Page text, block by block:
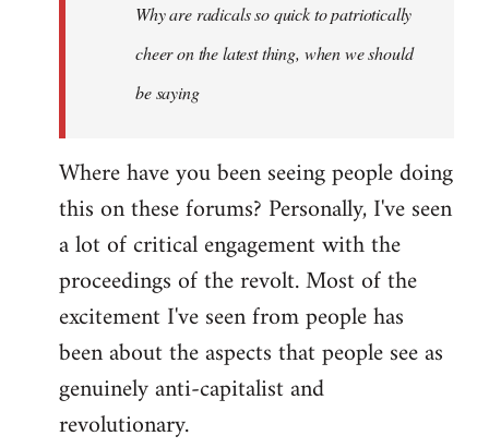
libcom.org
Why are radicals so quick to patriotically
cheer on the latest thing, when we should
be saying
Where have you been seeing people doing
this on these forums? Personally, I've seen
a lot of critical engagement with the
proceedings of the revolt. Most of the
excitement I've seen from people has
been about the aspects that people see as
genuinely anti-capitalist and
revolutionary.